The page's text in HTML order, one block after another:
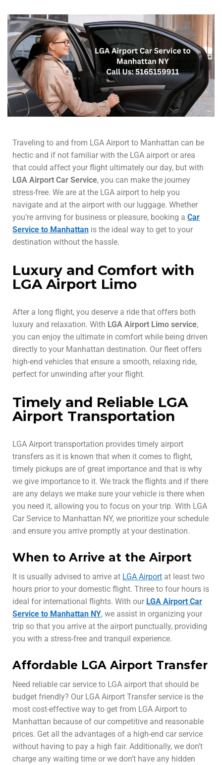
Traveling to and from LGA Airport to Manhattan can be
hectic and if not familiar with the LGA airport or area
that could affect your flight ultimately our day, but with
LGA Airport Car Service, you can make the journey
stress-free. We are at the LGA airport to help you
navigate and at the airport with our luggage. Whether
you’re arriving for business or pleasure, booking a Car
Service to Manhattan is the ideal way to get to your
destination without the hassle.
Luxury and Comfort with
LGA Airport Limo
After a long flight, you deserve a ride that offers both
luxury and relaxation. With LGA Airport Limo service,
you can enjoy the ultimate in comfort while being driven
directly to your Manhattan destination. Our fleet offers
high-end vehicles that ensure a smooth, relaxing ride,
perfect for unwinding after your flight.
Timely and Reliable LGA
Airport Transportation
LGA Airport transportation provides timely airport
transfers as it is known that when it comes to flight,
timely pickups are of great importance and that is why
we give importance to it. We track the flights and if there
are any delays we make sure your vehicle is there when
you need it, allowing you to focus on your trip. With LGA
Car Service to Manhattan NY, we prioritize your schedule
and ensure you arrive promptly at your destination.
When to Arrive at the Airport
It is usually advised to arrive at LGA Airport at least two
hours prior to your domestic flight. Three to four hours is
ideal for international flights. With our LGA Airport Car
Service to Manhattan NY, we assist in organizing your
trip so that you arrive at the airport punctually, providing
you with a stress-free and tranquil experience.
Affordable LGA Airport Transfer
Need reliable car service to LGA airport that should be
budget friendly? Our LGA Airport Transfer service is the
most cost-effective way to get from LGA Airport to
Manhattan because of our competitive and reasonable
prices. Get all the advantages of a high-end car service
without having to pay a high fair. Additionally, we don’t
charge any waiting time or we don’t have any hidden